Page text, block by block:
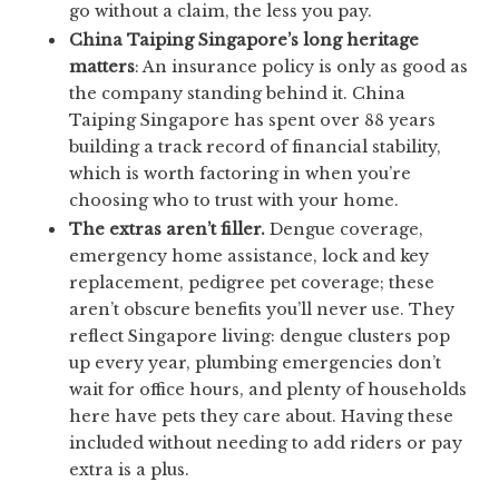
go without a claim, the less you pay.
China Taiping Singapore’s long heritage
matters: An insurance policy is only as good as
the company standing behind it. China
Taiping Singapore has spent over 88 years
building a track record of financial stability,
which is worth factoring in when you’re
choosing who to trust with your home.
The extras aren’t filler. Dengue coverage,
emergency home assistance, lock and key
replacement, pedigree pet coverage; these
aren’t obscure benefits you’ll never use. They
reflect Singapore living: dengue clusters pop
up every year, plumbing emergencies don’t
wait for office hours, and plenty of households
here have pets they care about. Having these
included without needing to add riders or pay
extra is a plus.